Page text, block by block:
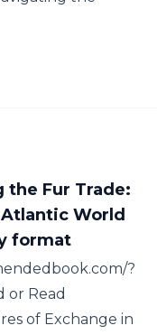
the Fur Trade:
World
format
?
or Read
of Exchange in